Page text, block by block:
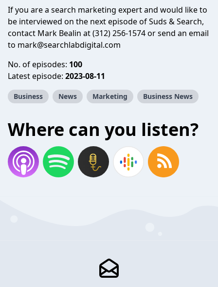
If you are a search marketing expert and would like to
be interviewed on the next episode of Suds & Search,
contact Mark Bealin at (312) 256-1574 or send an email
to mark@searchlabdigital.com
No. of episodes: 100
Latest episode: 2023-08-11
Business News Marketing Business News
Where can you listen?